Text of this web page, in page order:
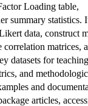
Loading table,
summary statistics.
data, construct
correlation matrices,
datasets for teaching
and
and
articles,